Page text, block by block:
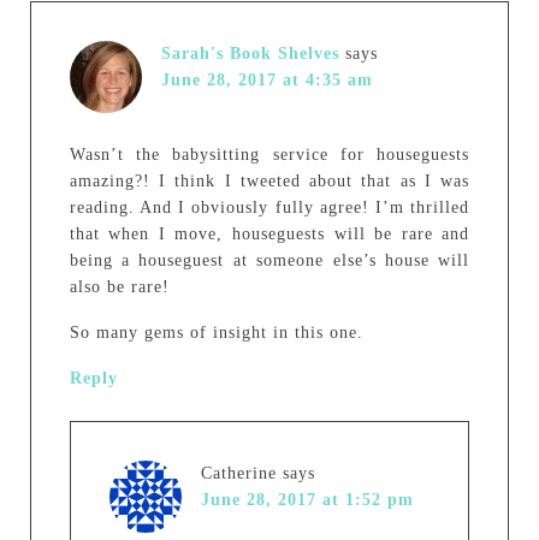
Sarah's Book Shelves says
June 28, 2017 at 4:35 am
Wasn’t the babysitting service for houseguests
amazing?! I think I tweeted about that as I was
reading. And I obviously fully agree! I’m thrilled
that when I move, houseguests will be rare and
being a houseguest at someone else’s house will
also be rare!
So many gems of insight in this one.
Reply
Catherine says
June 28, 2017 at 1:52 pm